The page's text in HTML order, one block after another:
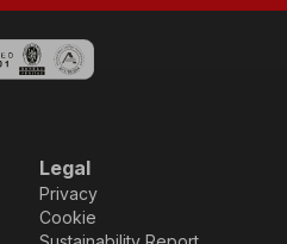
Legal
Privacy
Cookie